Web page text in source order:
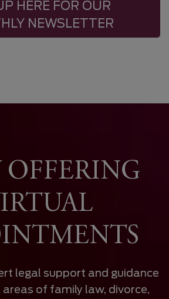
HERE FOR OUR
NEWSLETTER
OFFERING
legal support and guidance
of family law, divorce,